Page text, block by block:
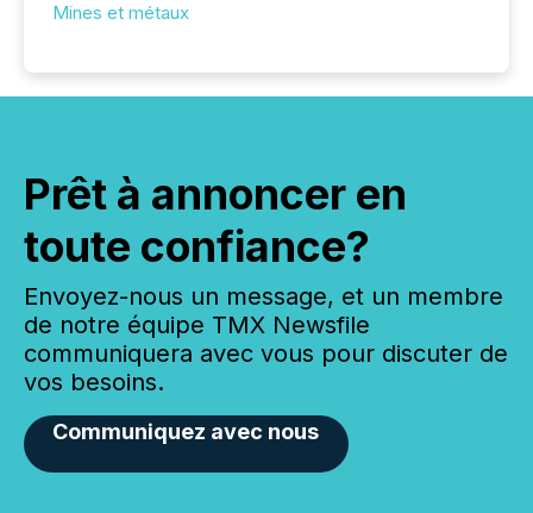
Mines et métaux
Prêt à annoncer en
toute confiance?
Envoyez-nous un message, et un membre
de notre équipe TMX Newsfile
communiquera avec vous pour discuter de
vos besoins.
Communiquez avec nous